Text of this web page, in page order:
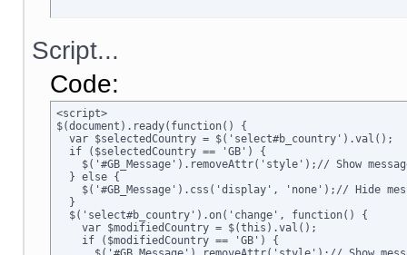
Script...
Code:
<script>
$(document).ready(function() {
  var $selectedCountry = $('select#b_country').val();
  if ($selectedCountry == 'GB') {
$('#GB_Message').removeAttr('style');// Show
  } else {
$('#GB_Message').css('display', 'none');// Hide
  }
  $('select#b_country').on('change', function() {
    var $modifiedCountry = $(this).val();
    if ($modifiedCountry == 'GB') {